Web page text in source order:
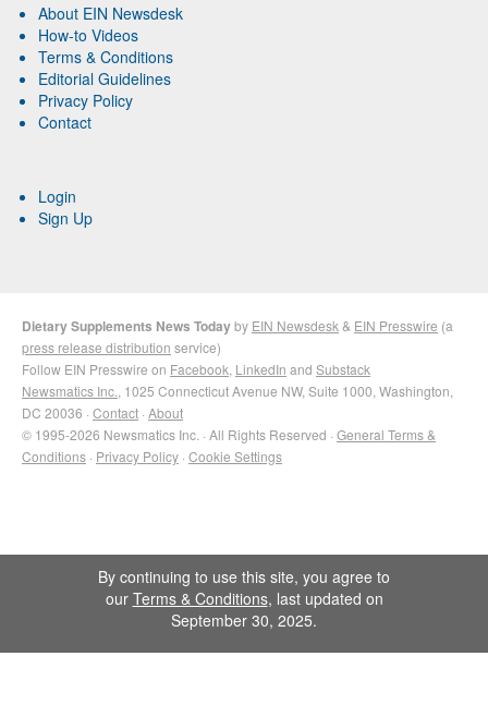
About EIN Newsdesk
How-to Videos
Terms & Conditions
Editorial Guidelines
Privacy Policy
Contact
Login
Sign Up
Dietary Supplements News Todayby EIN Newsdesk & EIN Presswire (a
press release distribution service)
Follow EIN Presswire on Facebook LinkedIn and Substack
Newsmatics Inc. , 1025 Connecticut Avenue NW, Suite 1000, Washington,
DC 20036 · Contact · About
© 1995-2026 Newsmatics Inc. · All Rights Reserved · General Terms &
Conditions · Privacy Policy · Cookie Settings
By continuing to use this site, you agree to
our Terms & Conditions, last updated on
September 30, 2025.